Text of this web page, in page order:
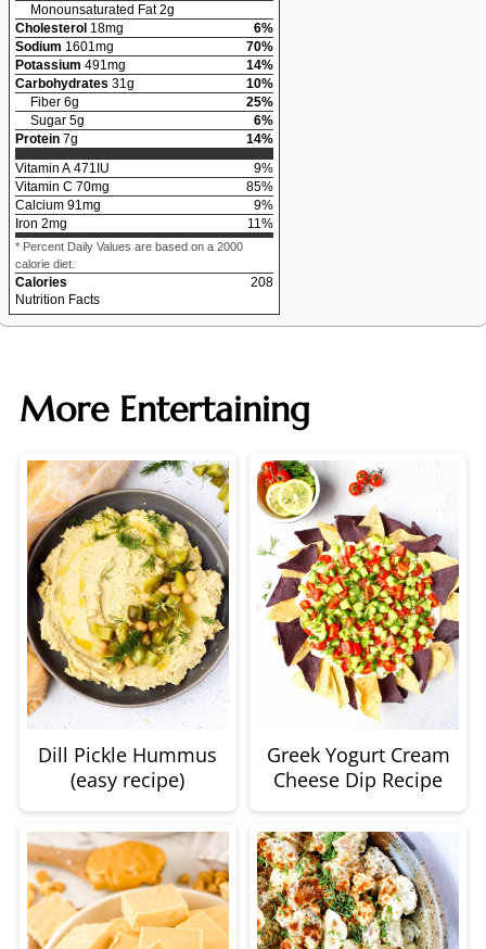
Monounsaturated Fat 2g
Cholesterol 18mg 6%
Sodium 1601mg 70%
Potassium 491mg 14%
Carbohydrates 31g 10%
Fiber 6g 25%
Sugar 5g 6%
Protein 7g 14%
Vitamin A 471 IU 9%
Vitamin C 70mg 85%
Calcium 91mg 9%
Iron 2mg 11%
* Percent Daily Values are based on a 2000
calorie diet.
Calories
208
Nutrition Facts
More Entertaining
Dill Pickle Hummus
(easy recipe)
Greek Yogurt Cream
Cheese Dip Recipe